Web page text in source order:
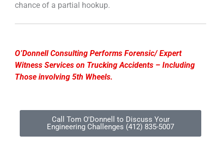
chance of a partial hookup.
O’Donnell Consulting Performs Forensic/ Expert
Witness Services on Trucking Accidents – Including
Those involving 5th Wheels.
Call Tom O'Donnell to Discuss Your
Engineering Challenges (412) 835-5007